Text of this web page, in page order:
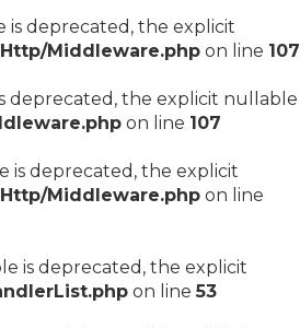
is deprecated, the explicit
Middleware.php on line 107
deprecated, the explicit nullable
on line 107
is deprecated, the explicit
Middleware.php on line
is deprecated, the explicit
on line53